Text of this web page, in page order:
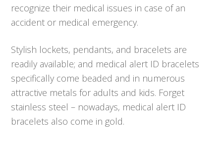
recognize their medical issues in case of an
accident or medical emergency.
Stylish lockets, pendants, and bracelets are
readily available; and medical alert ID bracelets
specifically come beaded and in numerous
attractive metals for adults and kids. Forget
stainless steel – nowadays, medical alert ID
bracelets also come in gold.